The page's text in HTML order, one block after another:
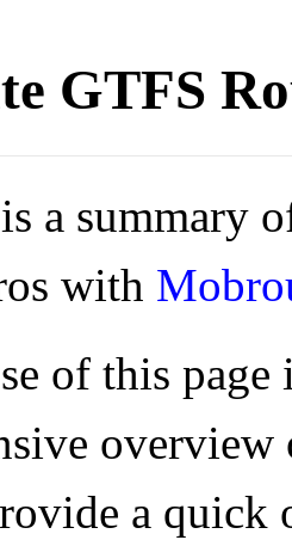
GTFS
a summary
with
of this
a quick